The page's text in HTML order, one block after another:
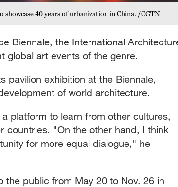
showcase 40 years of urbanization in China. /CGTN
Biennale, the International
global art events of the genre.
pavilion exhibition at the Biennale,
of world architecture.
platform to learn from other cultures,
countries. "On the other hand, I think
for more equal dialogue," he
the public from May 20 to Nov. 26 in